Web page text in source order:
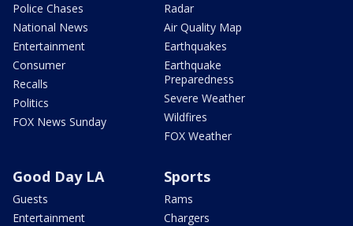
Police Chases
National News
Entertainment
Consumer
Recalls
Politics
FOX News Sunday
Radar
Air Quality Map
Earthquakes
Earthquake
Preparedness
Severe Weather
Wildfires
FOX Weather
Good Day LA
Guests
Entertainment
Sports
Rams
Chargers